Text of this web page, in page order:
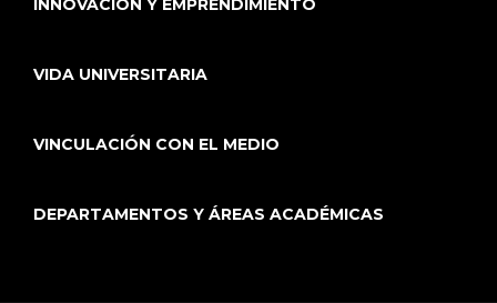
INNOVACIÓN Y EMPRENDIMIENTO
VIDA UNIVERSITARIA
VINCULACIÓN CON EL MEDIO
DEPARTAMENTOS Y ÁREAS ACADÉMICAS